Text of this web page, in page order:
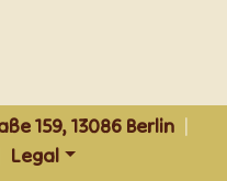
159, 13086 Berlin |
Legal